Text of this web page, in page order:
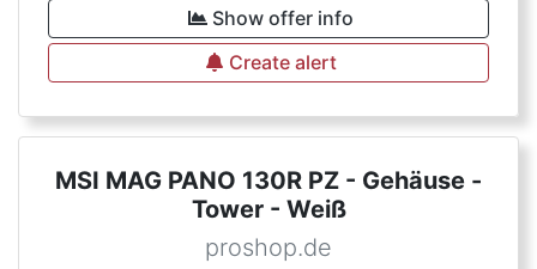
Show offer info
Create alert
MSI MAG PANO 130R PZ - Gehäuse -
Tower - Weiß
proshop.de